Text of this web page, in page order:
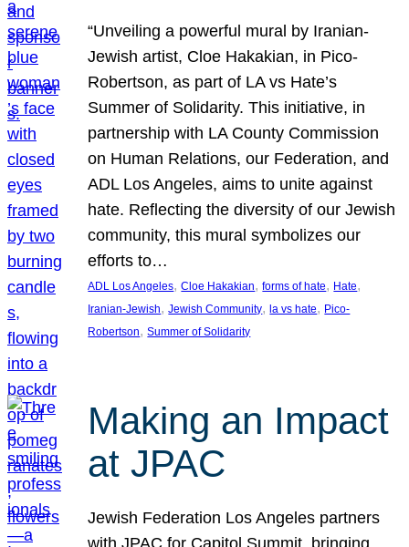
“Unveiling a powerful mural by Iranian-
Jewish artist, Cloe Hakakian, in Pico-
Robertson, as part of LA vs Hate’s
Summer of Solidarity. This initiative, in
partnership with LA County Commission
on Human Relations, our Federation, and
ADL Los Angeles, aims to unite against
hate. Reflecting the diversity of our Jewish
community, this mural symbolizes our
efforts to…
ADL Los Angeles, Cloe Hakakian, forms of hate, Hate
Iranian-Jewish, Jewish Community, la vs hate, Pico-
Robertson, Summer of Solidarity
Making an Impact
at JPAC
Jewish Federation Los Angeles partners